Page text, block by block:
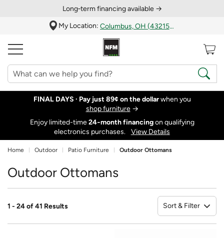
Long‑term financing available →
My Location:
Columbus, OH (43215)
FINAL DAYS · Pay just 89¢ on the dollarwhen you
shop furniture→
Enjoy limited-time24‑month financingon qualifying
electronics purchases.
View Details
Home Outdoor Patio Furniture Outdoor Ottomans
Outdoor Ottomans
1 - 24 of 41 Results Sort & Filter